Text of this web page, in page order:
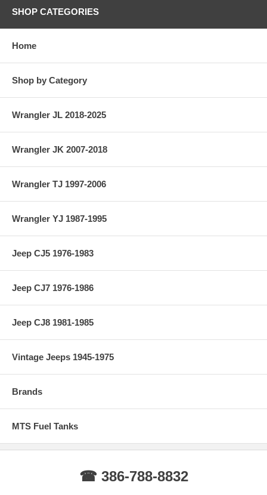
SHOP CATEGORIES
Home
Shop by Category
Wrangler JL 2018-2025
Wrangler JK 2007-2018
Wrangler TJ 1997-2006
Wrangler YJ 1987-1995
Jeep CJ5 1976-1983
Jeep CJ7 1976-1986
Jeep CJ8 1981-1985
Vintage Jeeps 1945-1975
Brands
MTS Fuel Tanks
☎ 386-788-8832